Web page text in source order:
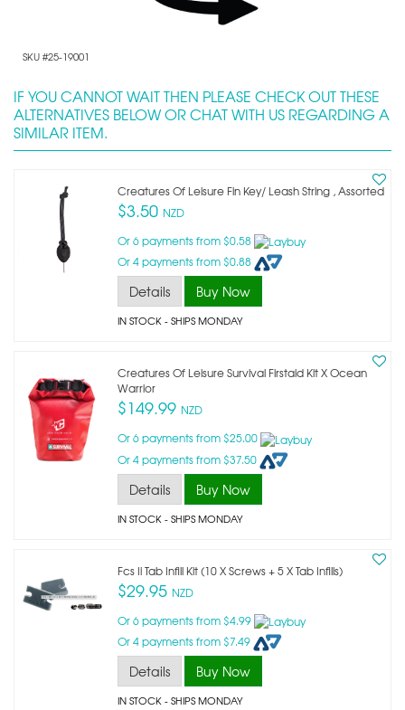
SKU #25-19001
IF YOU CANNOT WAIT THEN PLEASE CHECK OUT THESE
ALTERNATIVES BELOW OR CHAT WITH US REGARDING A
SIMILAR ITEM.
Creatures Of Leisure Fin Key/ Leash String , Assorted
$3.50 NZD
Or 6 payments from $0.58
Or 4 payments from $0.88
Details Buy Now
IN STOCK- SHIPS MONDAY
Creatures Of Leisure Survival Firstaid Kit X Ocean
Warrior
$149.99 NZD
Or 6 payments from $25.00
Or 4 payments from $37.50
Details Buy Now
IN STOCK- SHIPS MONDAY
Fcs Ii Tab Infill Kit (10 X Screws + 5 X Tab Infills)
$29.95 NZD
Or 6 payments from $4.99
Or 4 payments from $7.49
Details Buy Now
IN STOCK- SHIPS MONDAY